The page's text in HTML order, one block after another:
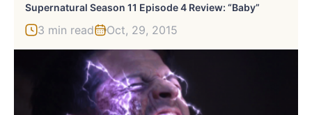
Supernatural Season 11 Episode 4 Review: “Baby”
3 min read Oct, 29, 2015